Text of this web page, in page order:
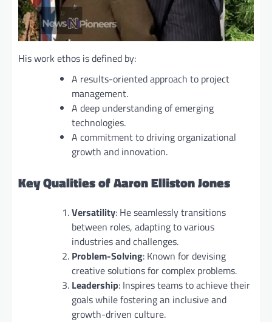
His work ethos is defined by:
A results-oriented approach to project
management.
A deep understanding of emerging
technologies.
A commitment to driving organizational
growth and innovation.
Key Qualities of Aaron Elliston Jones
Versatility: He seamlessly transitions
between roles, adapting to various
industries and challenges.
Problem-Solving: Known for devising
creative solutions for complex problems.
Leadership: Inspires teams to achieve their
goals while fostering an inclusive and
growth-driven culture.